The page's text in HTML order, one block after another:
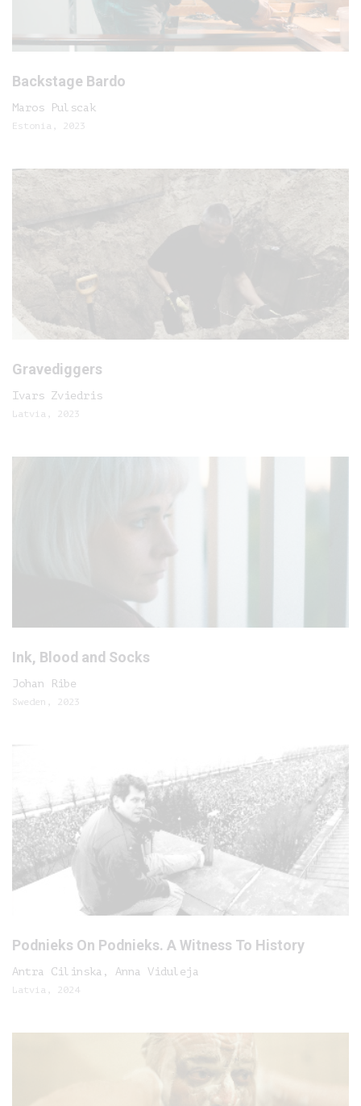
Backstage Bardo
Maros Pulscak
Estonia, 2023
Gravediggers
Ivars Zviedris
Latvia, 2023
Ink, Blood and Socks
Johan Ribe
Sweden, 2023
Podnieks On Podnieks. A Witness To History
Antra Cilinska, Anna Viduleja
Latvia, 2024